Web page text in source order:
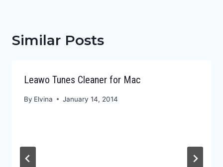
Similar Posts
Leawo Tunes Cleaner for Mac
By Elvina January 14, 2014